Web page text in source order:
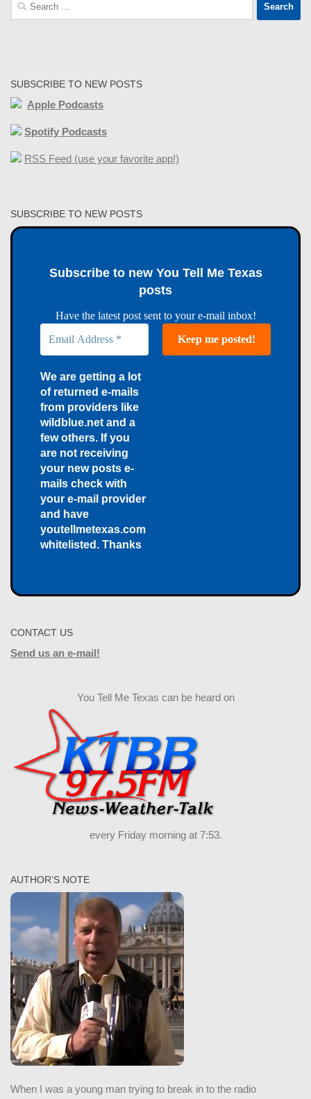
for:
SUBSCRIBE TO NEW POSTS
Apple Podcasts
Spotify Podcasts
RSS Feed (use your favorite app!)
SUBSCRIBE TO NEW POSTS
Subscribe to new You Tell Me Texas
posts
Have the latest post sent to your e-mail inbox!
We are getting a lot
of returned e-mails
from providers like
wildblue.net and a
few others. If you
are not receiving
your new posts e-
mails check with
your e-mail provider
and have
youtellmetexas.com
whitelisted. Thanks
CONTACT US
Send us an e-mail!
You Tell Me Texas can be heard on
every Friday morning at 7:53.
AUTHOR’S NOTE
When I was a young man trying to break in to the radio